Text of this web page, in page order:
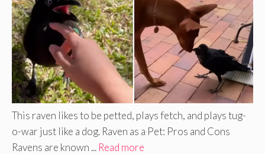
This raven likes to be petted, plays fetch, and plays tug-
o-war just like a dog. Raven as a Pet: Pros and Cons
Ravens are known ... Read more